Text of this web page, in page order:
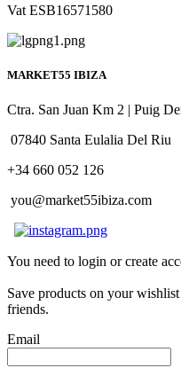
Vat ESB16571580
MARKET55 IBIZA
Ctra. San Juan Km 2 | Puig
07840 Santa Eulalia Del Riu
+34 660 052 126
you@market55ibiza.com
You need to login or create
Save products on your
friends.
Email